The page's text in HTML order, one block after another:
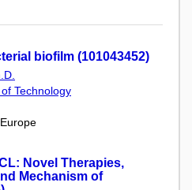
biofilm (101043452)
Technology
Novel Therapies,
Mechanism of